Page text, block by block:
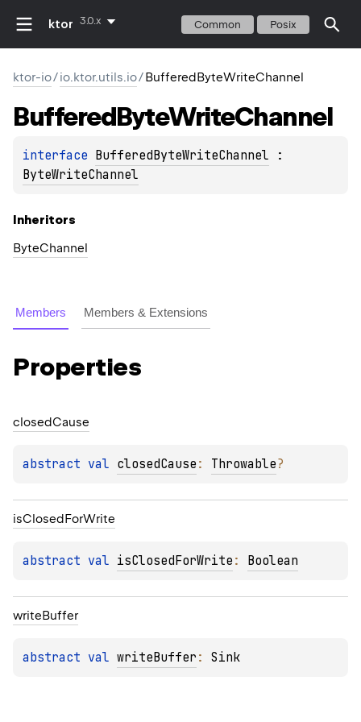
ktor 3.0.x Common Posix
ktor-io/io.ktor.utils.io/BufferedByteWriteChannel
BufferedByteWriteChannel
interface BufferedByteWriteChannel
ByteWriteChannel
Inheritors
ByteChannel
Members Members & Extensions
Properties
closedCause
abstract val closedCause : Throwable?
isClosedForWrite
abstract val isClosedForWrite : Boolean
writeBuffer
abstract val writeBuffer : Sink